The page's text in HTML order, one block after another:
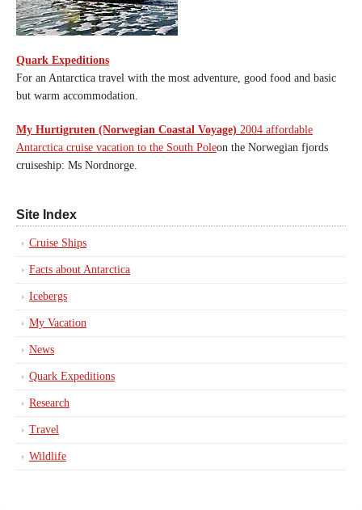
Quark Expeditions
For an Antarctica travel with the most adventure, good food and basic
but warm accommodation.
My Hurtigruten (Norwegian Coastal Voyage) 2004 affordable
Antarctica cruise vacation to the South Poleon the Norwegian fjords
cruiseship: Ms Nordnorge.
Site Index
Cruise Ships
Facts about Antarctica
Icebergs
My Vacation
News
Quark Expeditions
Research
Travel
Wildlife